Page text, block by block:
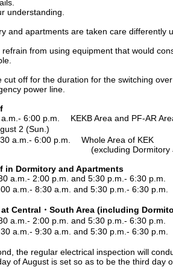
apartments are taken care differently
from using equipment that would
off for the duration for the switching over
power line.
6:00 p.m. KEKB Area and PF-AR
2 (Sun.)
p.m. Whole Area of KEK
and
in Dormitory and Apartments
2:00 p.m. and 5:30 p.m.- 6:30 p.m.
8:30 a.m. and 5:30 p.m.- 6:30 p.m.
Central・South Area (including
2:00 p.m. and 5:30 p.m.- 6:30 p.m.
9:30 a.m. and 5:30 p.m.- 6:30 p.m.
regular electrical inspection will
August is set so as to be the third day of